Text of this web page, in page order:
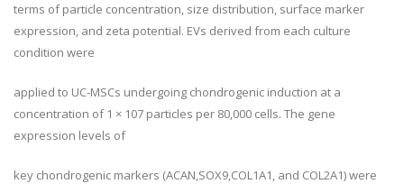
terms of particle concentration, size distribution, surface marker
expression, and zeta potential. EVs derived from each culture
condition were
applied to UC-MSCs undergoing chondrogenic induction at a
concentration of 1 × 107 particles per 80,000 cells. The gene
expression levels of
key chondrogenic markers (ACAN,SOX9,COL1A1, and COL2A1) were